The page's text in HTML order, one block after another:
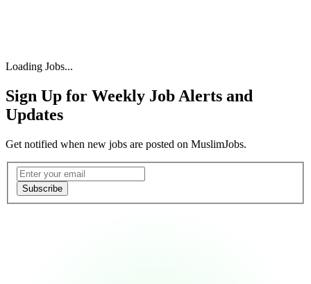
Loading Jobs...
Sign Up for Weekly Job Alerts and
Updates
Get notified when new jobs are posted on MuslimJobs.
Email address
Subscribe